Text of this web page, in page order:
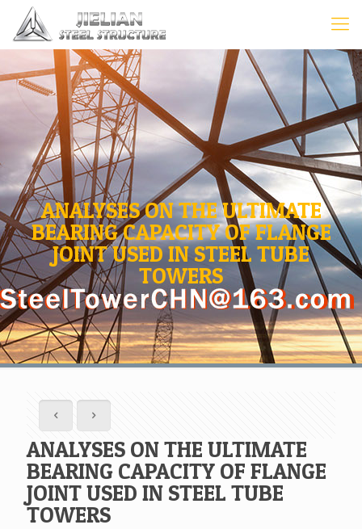
ANALYSES ON THE ULTIMATE
BEARING CAPACITY OF FLANGE
JOINT USED IN STEEL TUBE
TOWERS
ANALYSES ON THE ULTIMATE
BEARING CAPACITY OF FLANGE
JOINT USED IN STEEL TUBE
TOWERS